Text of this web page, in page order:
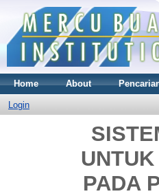
Home About
Login
PADA